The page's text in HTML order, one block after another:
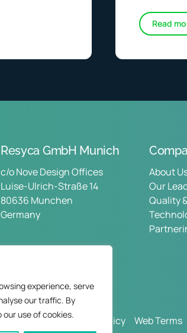
experience, serve
our traffic. By
use of cookies.
Read
Resyca GmbH Munich
c/o Nove Design Offices
Luise-Ulrich-Straße 14
80636 Munchen
Germany
About
Our
Quality
Privacy Policy Web Terms